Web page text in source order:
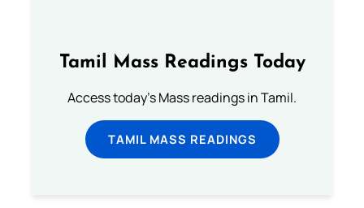
Tamil Mass Readings Today
Access today's Mass readings in Tamil.
TAMIL MASS READINGS